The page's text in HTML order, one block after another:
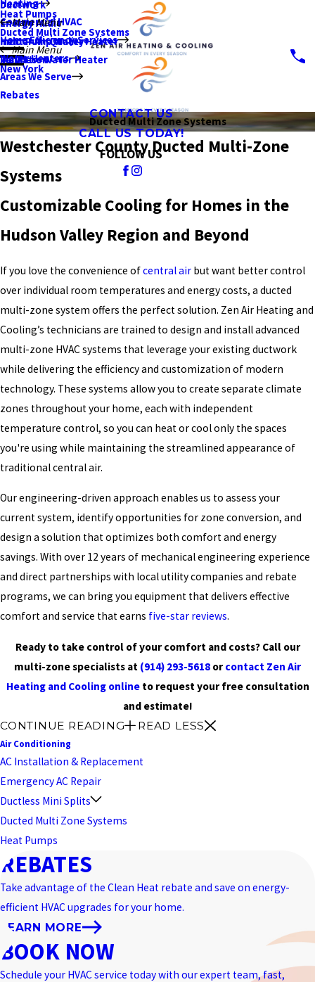
Heating
Heat Pumps
Ducted Multi Zone Systems
Commercial HVAC
Home Efficiency Services
Ductwork
Energy Audit
Indoor Air Quality
Insulation
Water Heaters
Main Menu
Heat Pump Water Heater
Tankless Water Heater
Areas We Serve
Main Menu
New York
Rebates
CONTACT US
CALL US TODAY!
FOLLOW US
Ducted Multi Zone Systems
Westchester County Ducted Multi-Zone
Systems
Customizable Cooling for Homes in the
Hudson Valley Region and Beyond
If you love the convenience ofcentral air but want better control
over individual room temperatures and energy costs, a ducted
multi-zone system offers the perfect solution. Zen Air Heating and
Cooling’s technicians are trained to design and install advanced
multi-zone HVAC systems that leverage your existing ductwork
while delivering the efficiency and customization of modern
technology. These systems allow you to create separate climate
zones throughout your home, each with independent
temperature control, so you can heat or cool only the spaces
you're using while maintaining the streamlined appearance of
traditional central air.
Our engineering-driven approach enables us to assess your
current system, identify opportunities for zone conversion, and
design a solution that optimizes both comfort and energy
savings. With over 12 years of mechanical engineering experience
and direct partnerships with local utility companies and rebate
programs, we can bring you equipment that delivers effective
comfort and service that earns five-star reviews.
Ready to take control of your comfort and costs? Call our
multi-zone specialists at (914) 293-5618 orcontact Zen Air
Heating and Cooling onlineto request your free consultation
and estimate!
CONTINUE READING
READ LESS
Air Conditioning
AC Installation & Replacement
Emergency AC Repair
Ductless Mini Splits
Ducted Multi Zone Systems
Heat Pumps
REBATES
Take advantage of the Clean Heat rebate and save on energy-
efficient HVAC upgrades for your home.
LEARN MORE
BOOK NOW
Schedule your HVAC service today with our expert team, fast,